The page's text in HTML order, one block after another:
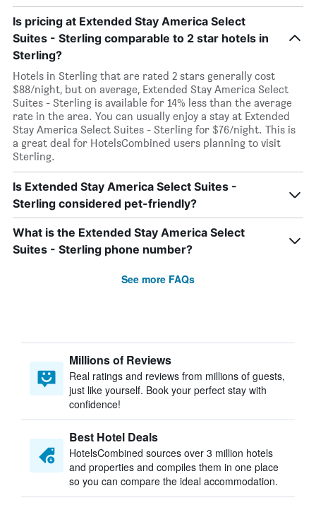
Is pricing at Extended Stay America Select
Suites - Sterling comparable to 2 star hotels in
Sterling?
Hotels in Sterling that are rated 2 stars generally cost
$88/night, but on average, Extended Stay America Select
Suites - Sterling is available for 14% less than the average
rate in the area. You can usually enjoy a stay at Extended
Stay America Select Suites - Sterling for $76/night. This is
a great deal for HotelsCombined users planning to visit
Sterling.
Is Extended Stay America Select Suites -
Sterling considered pet-friendly?
What is the Extended Stay America Select
Suites - Sterling phone number?
See more FAQs
Millions of Reviews
Real ratings and reviews from millions of guests,
just like yourself. Book your perfect stay with
confidence!
Best Hotel Deals
HotelsCombined sources over 3 million hotels
and properties and compiles them in one place
so you can compare the ideal accommodation.